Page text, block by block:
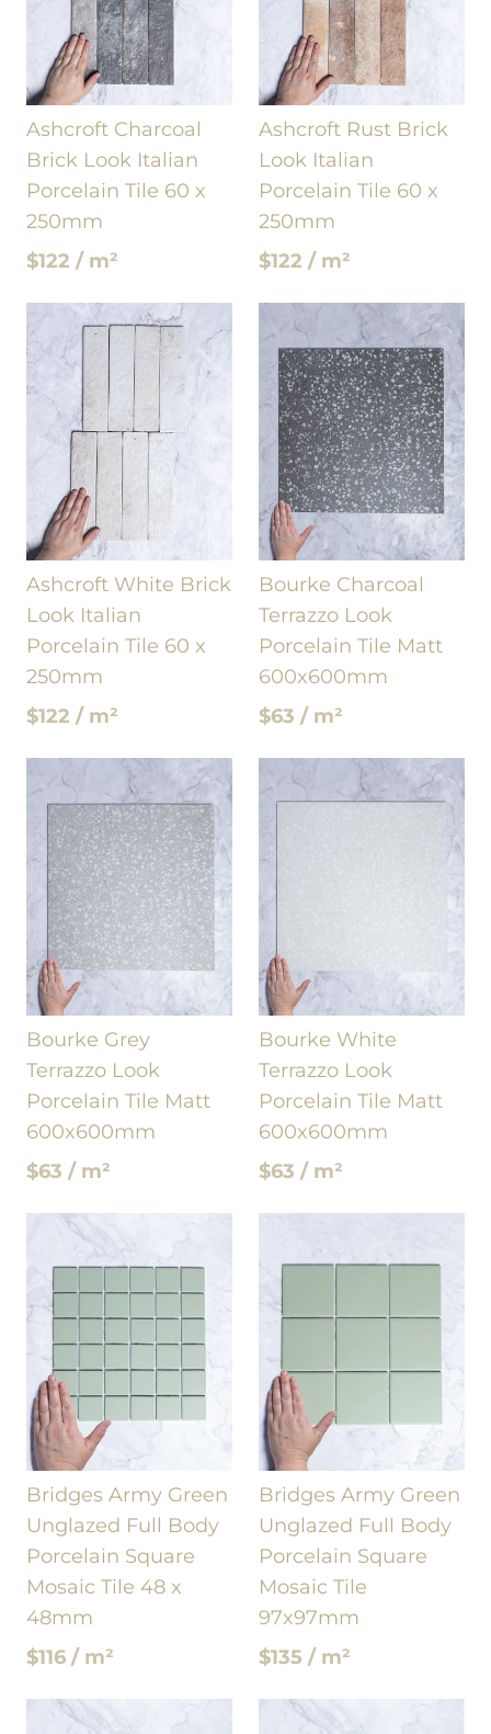
Ashcroft Charcoal
Brick Look Italian
Porcelain Tile 60 x
250mm
$122 / m²
Ashcroft Rust Brick
Look Italian
Porcelain Tile 60 x
250mm
$122 / m²
Ashcroft White Brick
Look Italian
Porcelain Tile 60 x
250mm
$122 / m²
Bourke Charcoal
Terrazzo Look
Porcelain Tile Matt
600x600mm
$63 / m²
Bourke Grey
Terrazzo Look
Porcelain Tile Matt
600x600mm
$63 / m²
Bourke White
Terrazzo Look
Porcelain Tile Matt
600x600mm
$63 / m²
Bridges Army Green
Unglazed Full Body
Porcelain Square
Mosaic Tile 48 x
48mm
$116 / m²
Bridges Army Green
Unglazed Full Body
Porcelain Square
Mosaic Tile
97x97mm
$135 / m²